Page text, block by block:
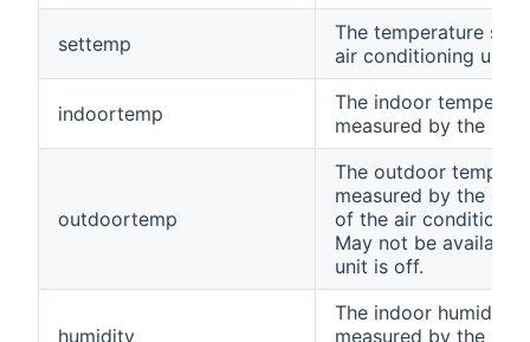
settemp
The temperature set
air conditioning unit.
indoortemp
The indoor
measured by the unit.
outdoortemp
The outdoor
measured by the
of the air
May not be available
unit is off.
humidity
The indoor humidity
measured by the